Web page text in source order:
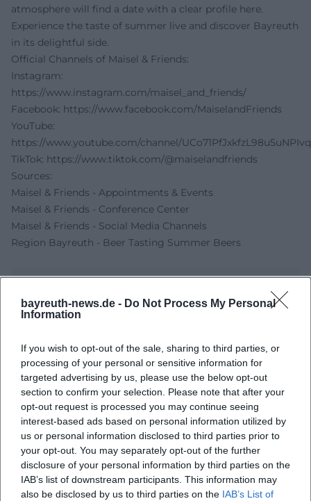
bayreuth-news.de - Do Not Process My Personal
Information
If you wish to opt-out of the sale, sharing to third parties, or
processing of your personal or sensitive information for
targeted advertising by us, please use the below opt-out
section to confirm your selection. Please note that after your
opt-out request is processed you may continue seeing
interest-based ads based on personal information utilized by
us or personal information disclosed to third parties prior to
your opt-out. You may separately opt-out of the further
disclosure of your personal information by third parties on the
IAB’s list of downstream participants. This information may
also be disclosed by us to third parties on the IAB’s List of
atmosphere will find a date with a clear profile here.
Experience the taste of summer live and discover Bayreuth
in its delightful side.
Official Channels of Maisel & Friends:
Instagram:
https://www.instagram.com/maisel_and_friends/
Facebook: https://www.facebook.com/MaiselandFriends
YouTube:
https://www.youtube.com/channel/
TikTok: https://www.tiktok.com/@maiselandfriends
Sources:
Maisel & Friends - Appointments & Events
Maisel & Friends - Conference Center
Maisel & Friends - Social Media Channels
Region Bayreuth - Beer Tasting Summer Beers
Map unavailable
Open in Google Maps